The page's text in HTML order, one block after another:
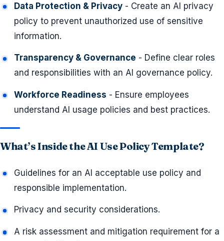
Data Protection & Privacy - Create an AI privacy
policy to prevent unauthorized use of sensitive
information.
Transparency & Governance - Define clear roles
and responsibilities with an AI governance policy.
Workforce Readiness - Ensure employees
understand AI usage policies and best practices.
What’s Inside the AI Use Policy Template?
Guidelines for an AI acceptable use policy and
responsible implementation.
Privacy and security considerations.
A risk assessment and mitigation requirement for a